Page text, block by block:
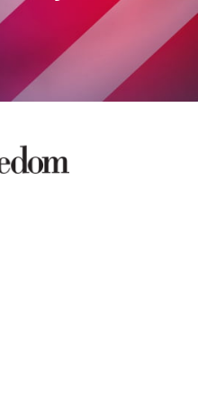
| An Official Journal Of
Reservoir